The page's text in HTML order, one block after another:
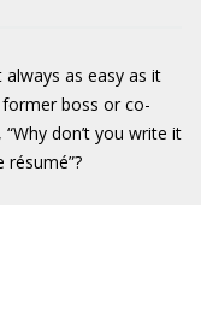
as easy as it
boss or co-
don’t you write it
résumé”?